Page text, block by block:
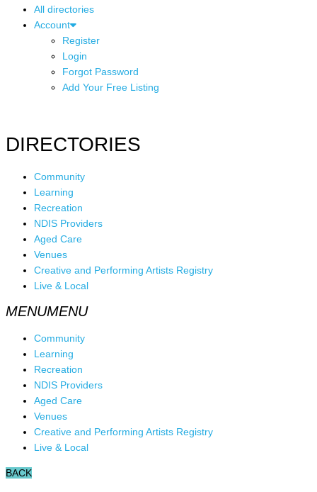
All directories
Account
Register
Login
Forgot Password
Add Your Free Listing
DIRECTORIES
Community
Learning
Recreation
NDIS Providers
Aged Care
Venues
Creative and Performing Artists Registry
Live & Local
Community
Learning
Recreation
NDIS Providers
Aged Care
Venues
Creative and Performing Artists Registry
Live & Local
BACK